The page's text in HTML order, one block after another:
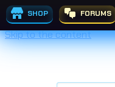
SHOP FORUMS
Skip to the content